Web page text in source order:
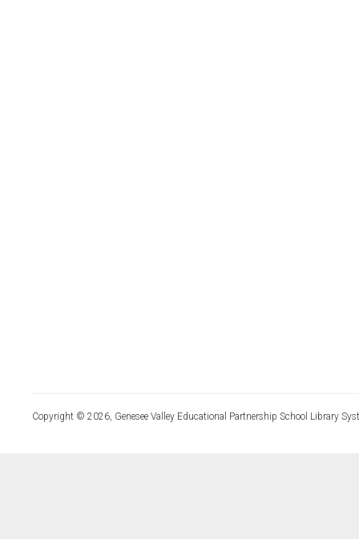
Copyright © 2026, Genesee Valley Educational Partnership School Library